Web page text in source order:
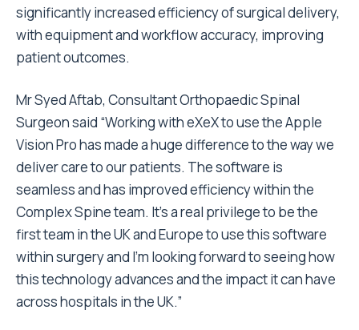
significantly increased efficiency of surgical delivery,
with equipment and workflow accuracy, improving
patient outcomes.
MrSyed Aftab, Consultant Orthopaedic Spinal
Surgeon said “Working with eXeX to use the Apple
Vision Pro has made a huge difference to the way we
deliver care to our patients. The software is
seamless and has improved efficiency within the
Complex Spine team. It’s a real privilege to be the
first team in the UK andEuropeto use this software
within surgery and I’m looking forward to seeing how
this technology advances and the impact it can have
across hospitals in the UK.”